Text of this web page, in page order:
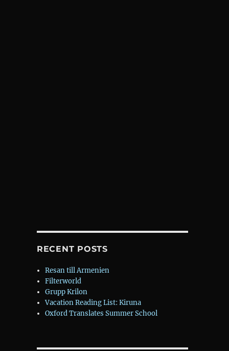
RECENT POSTS
Resan till Armenien
Filterworld
Grupp Krilon
Vacation Reading List: Kiruna
Oxford Translates Summer School